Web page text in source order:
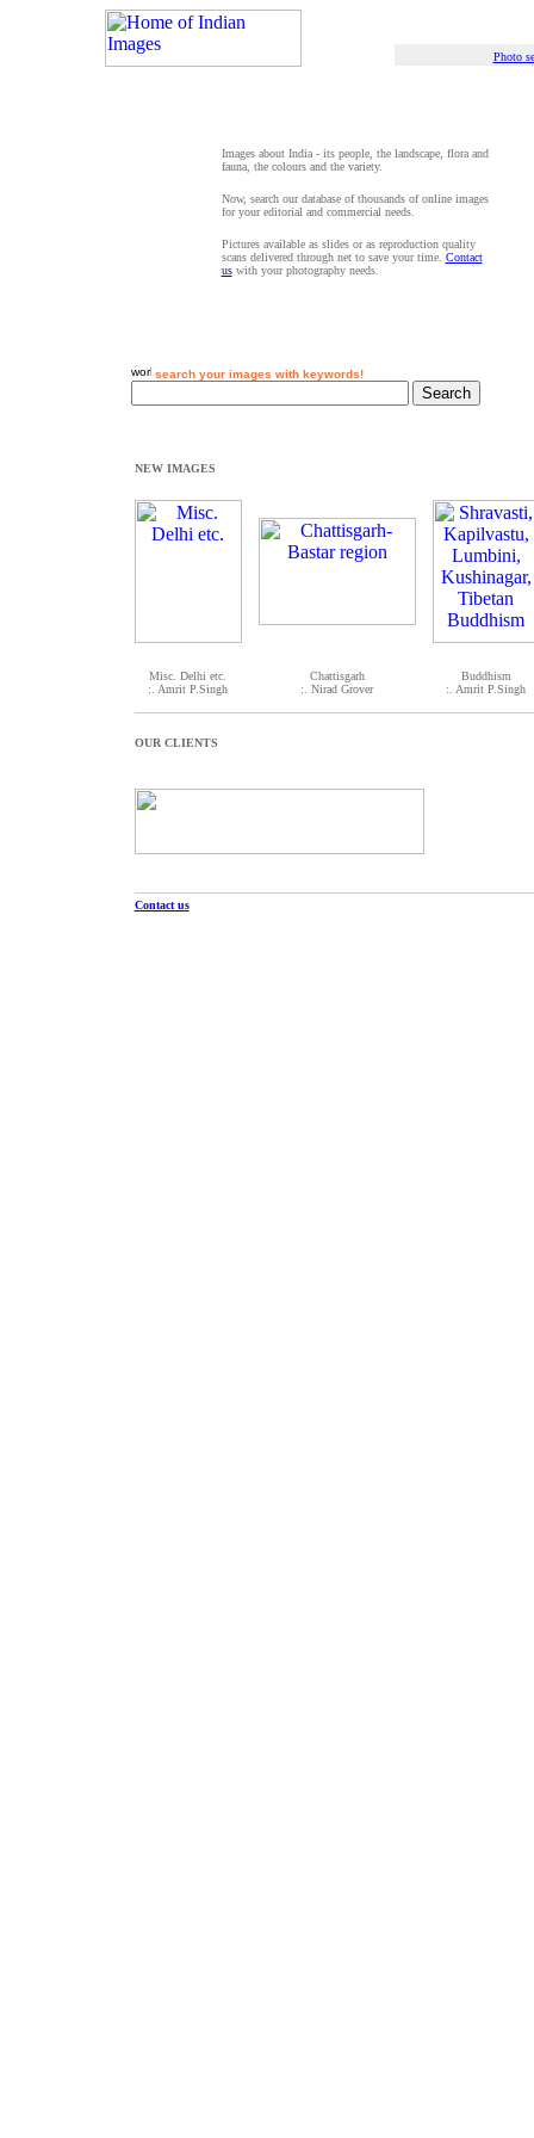
Photo
Images about India - its people, the landscape, flora and
fauna, the colours and the variety.
Now, search our database of thousands of online images
for your editorial and commercial needs.
Pictures available as slides or as reproduction quality
scans delivered through net to save your time. Contact
uswith your photography needs.
search your images with keywords!
NEW IMAGES
Misc. Delhi etc.
:. Amrit P.Singh
Chattisgarh
:. Nirad Grover
Buddhism
:. Amrit P.Singh
OUR CLIENTS
Contact us